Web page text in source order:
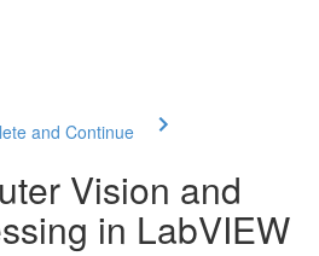
and Continue
Vision and
in LabVIEW